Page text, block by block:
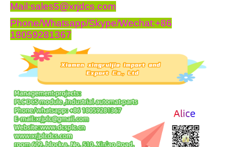
Mail:sales5@xrjdcs.com
Phone/Whatsapp/Skype/Wechat:+86
18059281367